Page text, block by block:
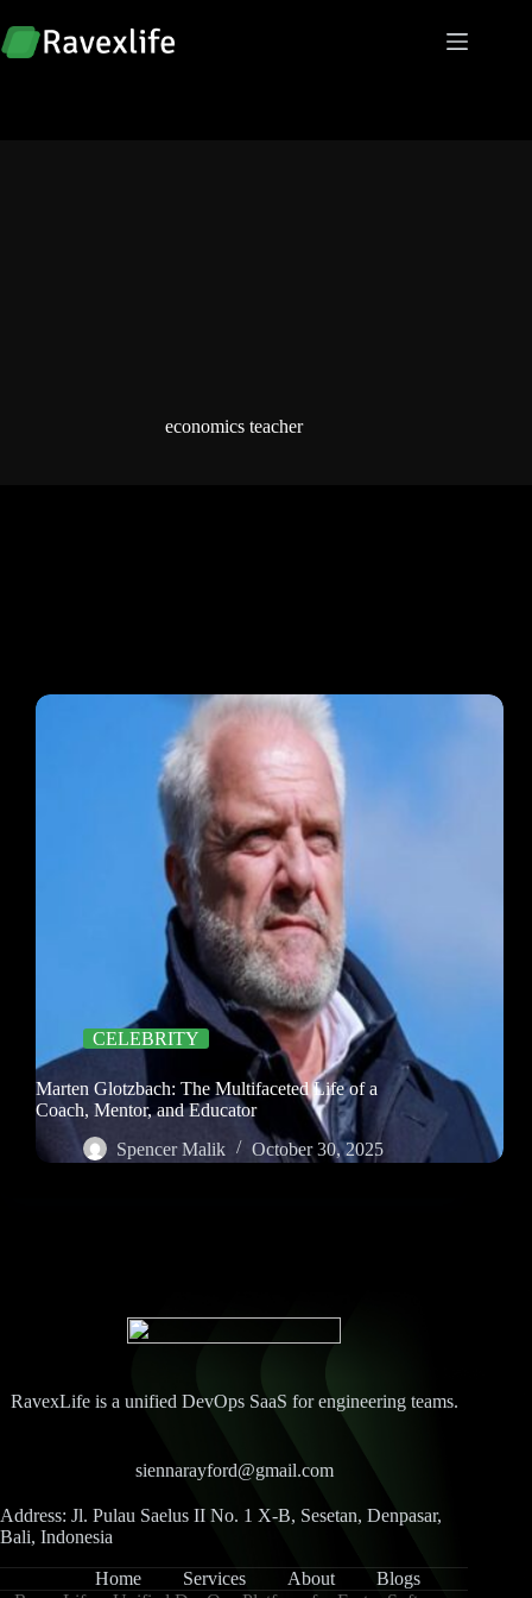
to
content
economics teacher
CELEBRITY
Marten Glotzbach: The Multifaceted Life of a
Coach, Mentor, and Educator
Spencer Malik
October 30, 2025
RavexLife is a unified DevOps SaaS for engineering teams.
siennarayford@gmail.com
Address: Jl. Pulau Saelus II No. 1 X-B, Sesetan, Denpasar,
Bali, Indonesia
Home Services About
Blogs